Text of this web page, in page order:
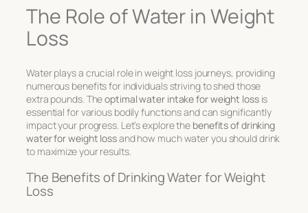
The Role of Water in Weight
Loss
Water plays a crucial role in weight loss journeys, providing
numerous benefits for individuals striving to shed those
extra pounds. Theoptimal water intake for weight lossis
essential for various bodily functions and can significantly
impact your progress. Let’s explore the benefits of drinking
water for weight lossand how much water you should drink
to maximize your results.
The Benefits of Drinking Water for Weight
Loss